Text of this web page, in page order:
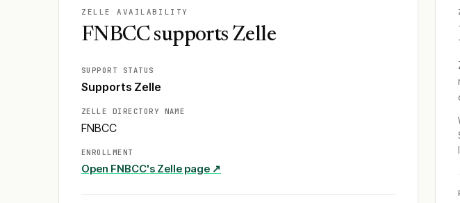
ZELLE AVAILABILITY
FNBCC supports Zelle
SUPPORT STATUS
Supports Zelle
ZELLE DIRECTORY NAME
FNBCC
ENROLLMENT
Open FNBCC's Zelle page ↗